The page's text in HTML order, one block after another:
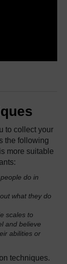
to collect your
the following
more suitable
they think, feel and believe
techniques.